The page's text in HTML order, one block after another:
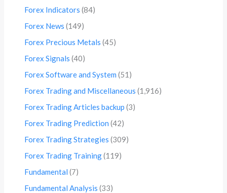
Forex Indicators (84)
Forex News (149)
Forex Precious Metals (45)
Forex Signals (40)
Forex Software and System (51)
Forex Trading and Miscellaneous (1,916)
Forex Trading Articles backup (3)
Forex Trading Prediction (42)
Forex Trading Strategies (309)
Forex Trading Training(119)
Fundamental (7)
Fundamental Analysis (33)